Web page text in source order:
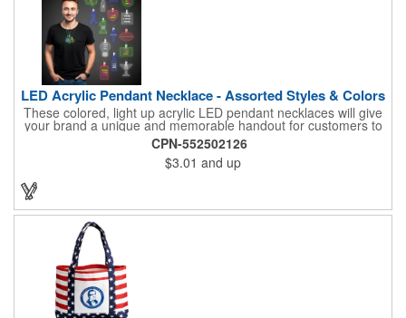
LED Acrylic Pendant Necklace - Assorted Styles & Colors
These colored, light up acrylic LED pendant necklaces will give
your brand a unique and memorable handout for customers to
remember you by! Paired with a 24" necklace, the pendant is
available in a variety of shapes and colors, and includes a one
color pad print of your company name and logo. It's fantastic for
tradeshows, parties, conventions, corporate events and more.
Each pendant comes with high-powered LED lights that operate
in three functions: slow blink, fast blink or constant on. Batteries
are included and installed. This product is a choking hazard that
is not suitable for children under three years of age.
CPN-552502126
$3.01 and up